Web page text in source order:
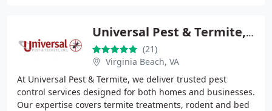
Universal Pest & Termite, Inc.
(21)
Virginia Beach, VA
At Universal Pest & Termite, we deliver trusted pest
control services designed for both homes and businesses.
Our expertise covers termite treatments, rodent and bed